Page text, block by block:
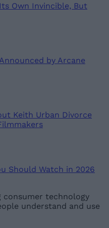
Own Invincible, But
by Arcane
Keith Urban Divorce
Should Watch in 2026
consumer technology
understand and use